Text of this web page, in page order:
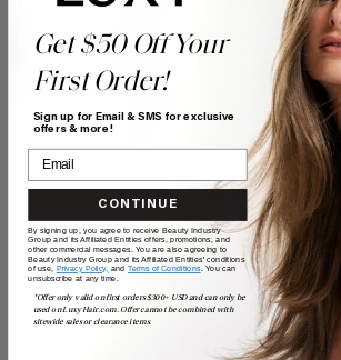
20" / 220 GRAMS
20" Classic
Brown Clip-
(220g)
Get $50 Off Your
First Order!
Sign up for Email & SMS for exclusive
offers & more!
CONTINUE
By signing up, you agree to receive Beauty Industry
Group and its Affiliated Entities offers, promotions, and
other commercial messages. You are also agreeing to
Beauty Industry Group and its Affiliated Entities' conditions
of use, Privacy Policy, and Terms of Conditions. You can
unsubscribe at any time.
*Offer only valid on first orders $300+ USD and can only be
used on LuxyHair.com. Offer cannot be combined with
sitewide sales or clearance items.